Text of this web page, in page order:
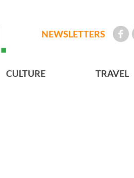
NEWSLETTERS
CULTURE TRAVEL